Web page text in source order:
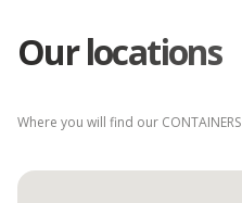
Our locations
Where you will find our CONTAINERS